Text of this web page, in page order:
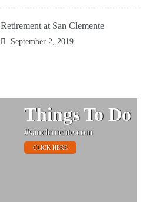
Retirement at San Clemente
September 2, 2019
Things To Do
#sanclemente.com
CLICK HERE